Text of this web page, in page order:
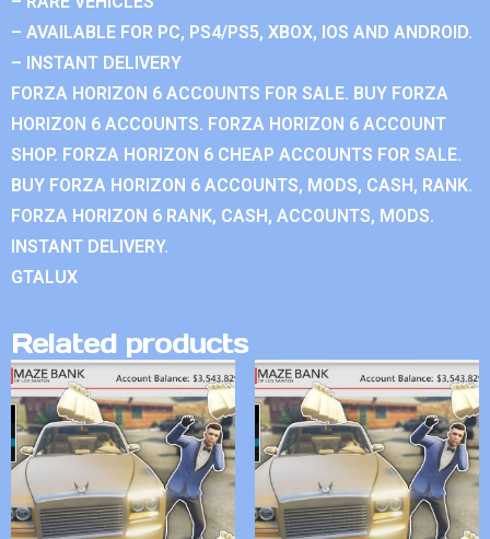
– AVAILABLE FOR PC, PS4/PS5, XBOX, IOS AND ANDROID.
– INSTANT DELIVERY
FORZA HORIZON 6 ACCOUNTS FOR SALE. BUY FORZA
HORIZON 6 ACCOUNTS. FORZA HORIZON 6 ACCOUNT
SHOP. FORZA HORIZON 6 CHEAP ACCOUNTS FOR SALE.
BUY FORZA HORIZON 6 ACCOUNTS, MODS, CASH, RANK.
FORZA HORIZON 6 RANK, CASH, ACCOUNTS, MODS.
INSTANT DELIVERY.
GTALUX
Related products